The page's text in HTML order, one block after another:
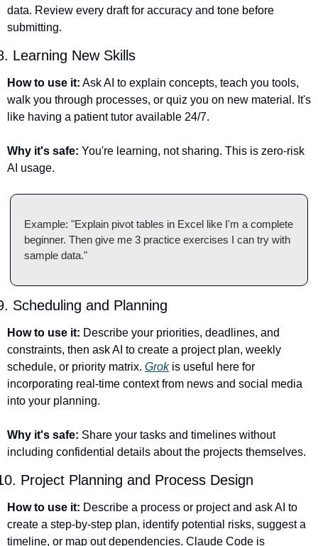
data. Review every draft for accuracy and tone before
submitting.
Learning New Skills
How to use it: Ask AI to explain concepts, teach you tools,
walk you through processes, or quiz you on new material. It's
like having a patient tutor available 24/7.
Why it's safe: You're learning, not sharing. This is zero-risk
AI usage.
Example: "Explain pivot tables in Excel like I'm a complete
beginner. Then give me 3 practice exercises I can try with
sample data."
Scheduling and Planning
How to use it: Describe your priorities, deadlines, and
constraints, then ask AI to create a project plan, weekly
schedule, or priority matrix. Grok is useful here for
incorporating real-time context from news and social media
into your planning.
Why it's safe: Share your tasks and timelines without
including confidential details about the projects themselves.
Project Planning and Process Design
How to use it: Describe a process or project and ask AI to
create a step-by-step plan, identify potential risks, suggest a
timeline, or map out dependencies. Claude Code is